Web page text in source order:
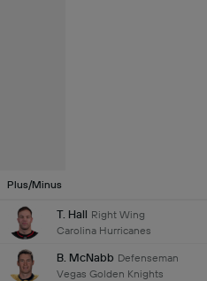
Plus/Minus
T. Hall Right Wing
Carolina Hurricanes
B. McNabb Defenseman
Vegas Golden Knights